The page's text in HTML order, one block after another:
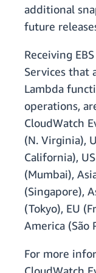
additional
future
Receiving
Services that
Lambda
operations,
CloudWatch
(N. Virginia),
California),
(Mumbai),
(Singapore),
(Tokyo), EU
America (São
For more